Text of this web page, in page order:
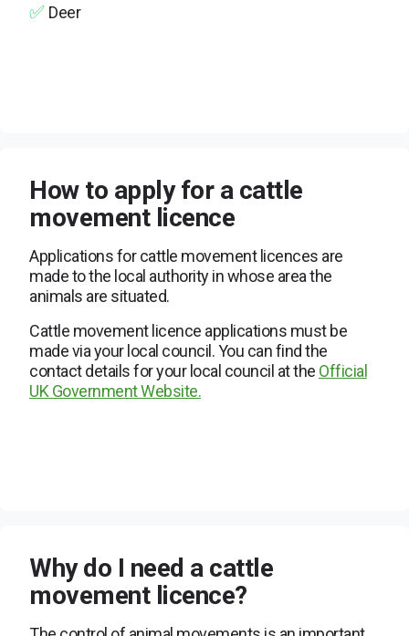
✅ Deer
How to apply for a cattle
movement licence
Applications for cattle movement licences are
made to the local authority in whose area the
animals are situated.
Cattle movement licence applications must be
made via your local council. You can find the
contact details for your local council at the Official
UK Government Website.
Why do I need a cattle
movement licence?